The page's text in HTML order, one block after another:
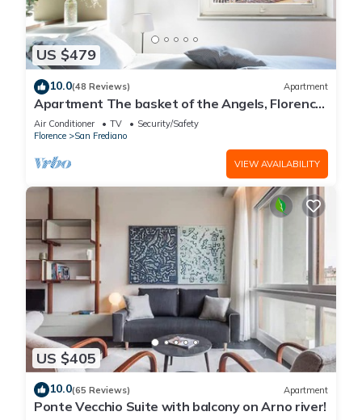
US $479
10.0(48 Reviews) Apartment
Apartment The basket of the Angels, Florence
amazing views
Air Conditioner TV
Security/Safety
Florence
San Frediano
VIEW AVAILABILITY
US $405
10.0(65 Reviews) Apartment
Ponte Vecchio Suite with balcony on Arno river!